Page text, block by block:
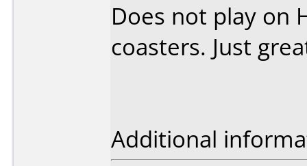
Does not play on
coasters. Just
Additional